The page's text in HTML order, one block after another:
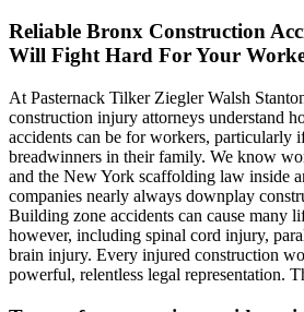
Reliable Bronx Construction
Will Fight Hard For Your
At Pasternack Tilker Ziegler Walsh
construction injury attorneys understand
accidents can be for workers, particularly
breadwinners in their family. We know
and the New York scaffolding law inside
companies nearly always downplay
Building zone accidents can cause many
however, including spinal cord injury,
brain injury. Every injured construction
powerful, relentless legal representation.